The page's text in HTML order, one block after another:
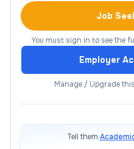
At Level B, the role
substantive leadership
research components,
producing high-quality
focused outputs.
Regular interstate travel
industry-linked projects
Job
You must sign in to see the
Employer
Manage / Upgrade
Tell them